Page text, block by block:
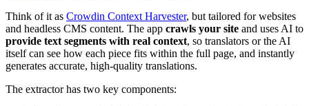
Think of it as Crowdin Context Harvester, but tailored for websites
and headless CMS content. The app crawls your site and uses AI to
provide text segments with real context, so translators or the AI
itself can see how each piece fits within the full page, and instantly
generates accurate, high-quality translations.
The extractor has two key components: